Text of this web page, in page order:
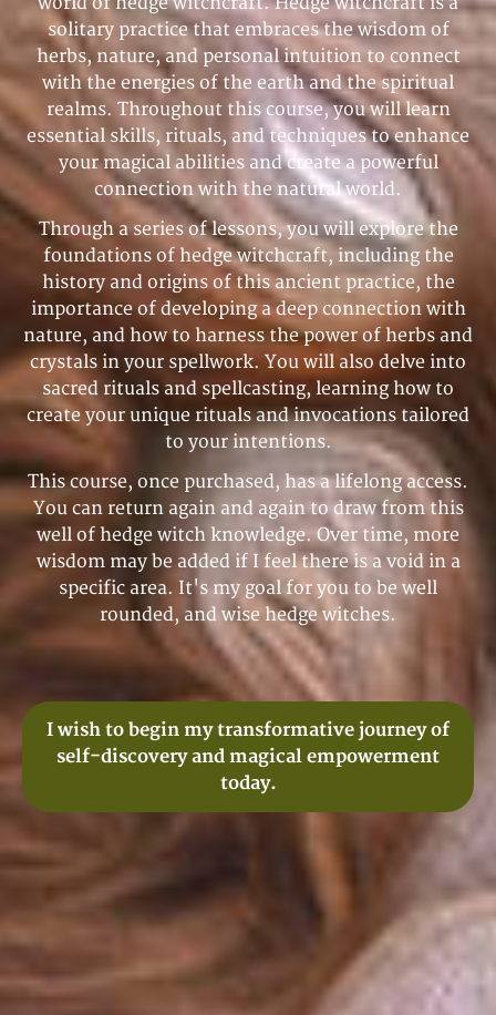
solitary practice that embraces the wisdom of
herbs, nature, and personal intuition to connect
with the energies of the earth and the spiritual
realms. Throughout this course, you will learn
essential skills, rituals, and techniques to enhance
your magical abilities and create a powerful
connection with the natural world.
Through a series of lessons, you will explore the
foundations of hedge witchcraft, including the
history and origins of this ancient practice, the
importance of developing a deep connection with
nature, and how to harness the power of herbs and
crystals in your spellwork. You will also delve into
sacred rituals and spellcasting, learning how to
create your unique rituals and invocations tailored
to your intentions.
This course, once purchased, has a lifelong access.
You can return again and again to draw from this
well of hedge witch knowledge. Over time, more
wisdom may be added if I feel there is a void in a
specific area. It's my goal for you to be well
rounded, and wise hedge witches.
I wish to begin my transformative journey of
self-discovery and magical empowerment
today.